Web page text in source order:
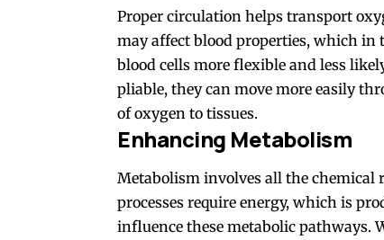
Proper circulation helps transport
may affect blood properties, which
blood cells more flexible and less
pliable, they can move more easily
of oxygen to tissues.
Enhancing Metabolism
Metabolism involves all the chemical
processes require energy, which is
influence these metabolic pathways.